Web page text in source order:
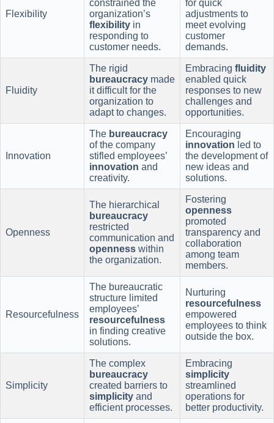
Flexibility
constrained the
organization’s
flexibility in
responding to
customer needs.
for quick
adjustments to
meet evolving
customer
demands.
Fluidity
The rigid
bureaucracy made
it difficult for the
organization to
adapt to changes.
Embracing fluidity
enabled quick
responses to new
challenges and
opportunities.
Innovation
The bureaucracy
of the company
stifled employees’
innovation and
creativity.
Encouraging
innovation led to
the development of
new ideas and
solutions.
Openness
The hierarchical
bureaucracy
restricted
communication and
openness within
the organization.
Fostering
openness
promoted
transparency and
collaboration
among team
members.
Resourcefulness
The bureaucratic
structure limited
employees’
resourcefulness
in finding creative
solutions.
Nurturing
resourcefulness
empowered
employees to think
outside the box.
Simplicity
The complex
bureaucracy
created barriers to
simplicity and
efficient processes.
Embracing
simplicity
streamlined
operations for
better productivity.